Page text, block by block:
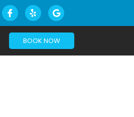
BOOK NOW